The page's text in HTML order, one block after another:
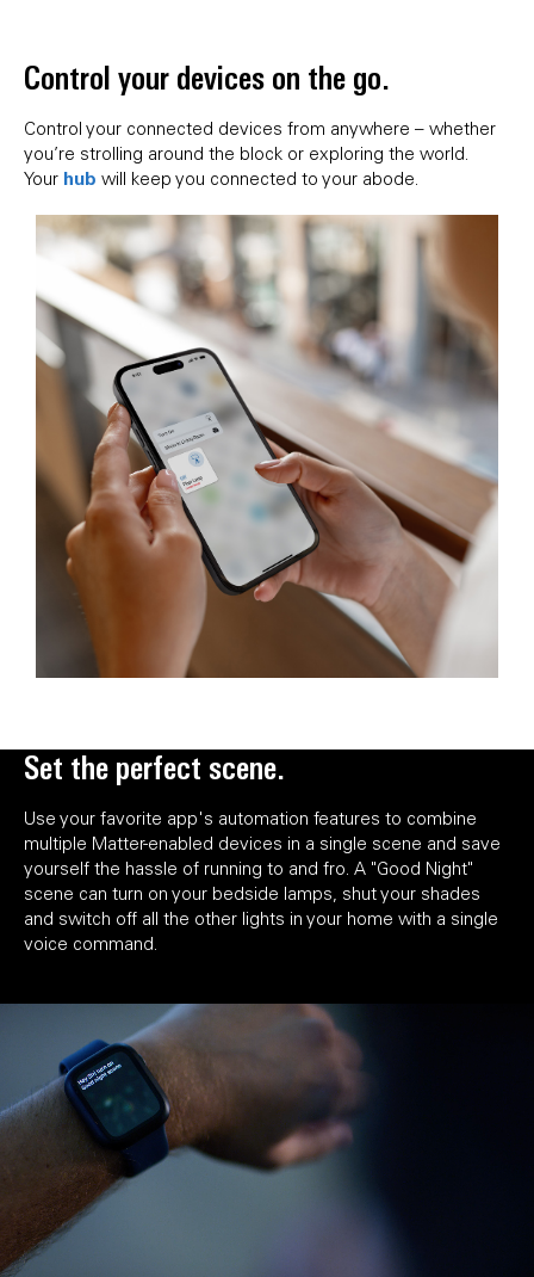
Control your devices on the go.
Control your connected devices from anywhere – whether
you’re strolling around the block or exploring the world.
Your hub will keep you connected to your abode.
Set the perfect scene.
Use your favorite app's automation features to combine
multiple Matter-enabled devices in a single scene and save
yourself the hassle of running to and fro. A "Good Night"
scene can turn on your bedside lamps, shut your shades
and switch off all the other lights in your home with a single
voice command.